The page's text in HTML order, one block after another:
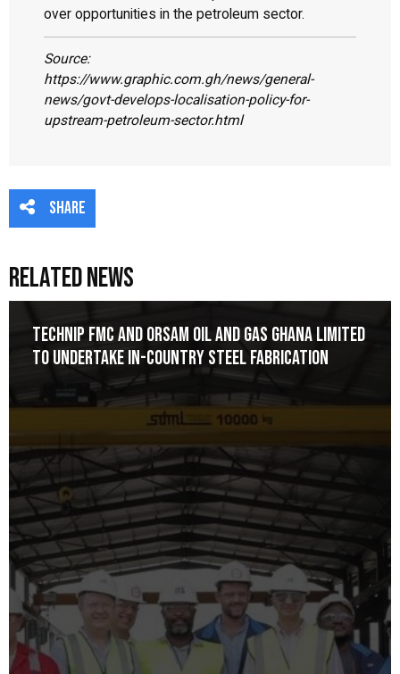
over opportunities in the petroleum sector.
Source:
https://www.graphic.com.gh/news/general-
news/govt-develops-localisation-policy-for-
upstream-petroleum-sector.html
Share
Related News
Technip FMC and Orsam Oil and Gas Ghana Limited
to Undertake In-Country Steel Fabrication